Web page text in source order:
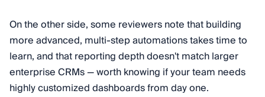
On the other side, some reviewers note that building
more advanced, multi-step automations takes time to
learn, and that reporting depth doesn't match larger
enterprise CRMs — worth knowing if your team needs
highly customized dashboards from day one.